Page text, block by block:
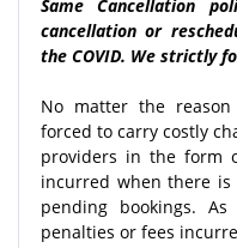
Same Cancellation
cancellation or
the COVID. We strictly
No matter the
forced to carry costly
providers in the form
incurred when there
pending bookings.
penalties or fees